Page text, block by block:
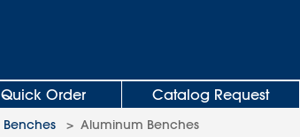
Quick Order Catalog Request
Benches > Aluminum Benches